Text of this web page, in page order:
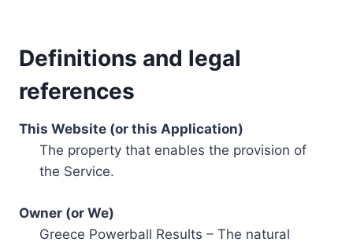
Definitions and legal
references
This Website (or this Application)
The property that enables the provision of
the Service.
Owner (or We)
Greece Powerball Results – The natural